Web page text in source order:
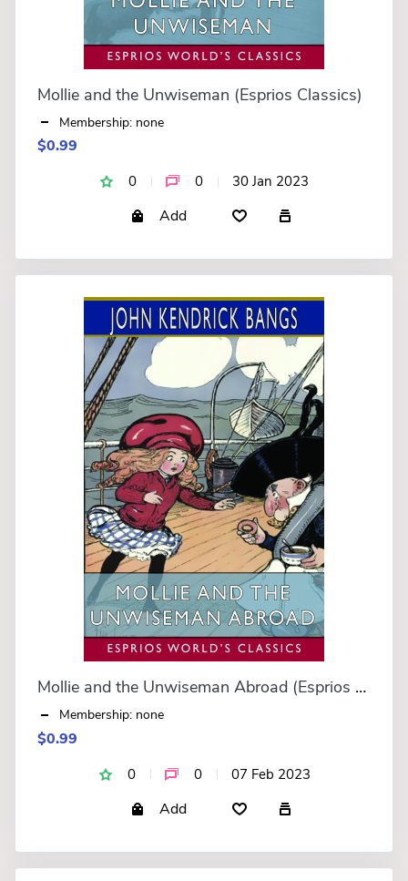
Mollie and the Unwiseman (Esprios Classics)
Membership: none
$0.99
0 0 30 Jan 2023
Add
Mollie and the Unwiseman Abroad (Esprios Classics)
Membership: none
$0.99
0 0 07 Feb 2023
Add